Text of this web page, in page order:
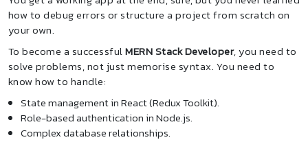
how to debug errors or structure a project from scratch on
your own.
To become a successfulMERN Stack Developer, you need to
solve problems, not just memorise syntax. You need to
know how to handle:
State management in React (Redux Toolkit).
Role-based authentication in Node.js.
Complex database relationships.